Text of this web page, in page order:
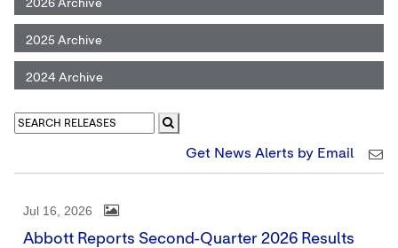
2026 Archive
2025 Archive
2024 Archive
Get News Alerts by Email
Jul 16, 2026
Abbott Reports Second-Quarter 2026 Results